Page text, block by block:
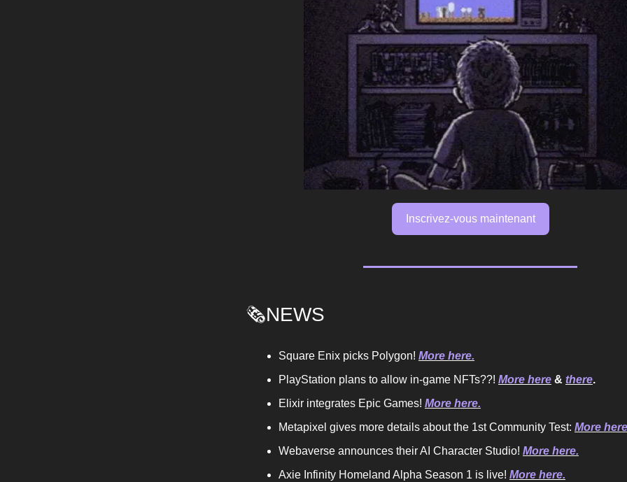
Inscrivez-vous maintenant
🗞️NEWS
Square Enix picks Polygon! More here.
PlayStation plans to allow in-game NFTs??! More here & there.
Elixir integrates Epic Games! More here.
Metapixel gives more details about the 1st Community Test: More
Webaverse announces their AI Character Studio! More here.
Axie Infinity Homeland Alpha Season 1 is live! More here.